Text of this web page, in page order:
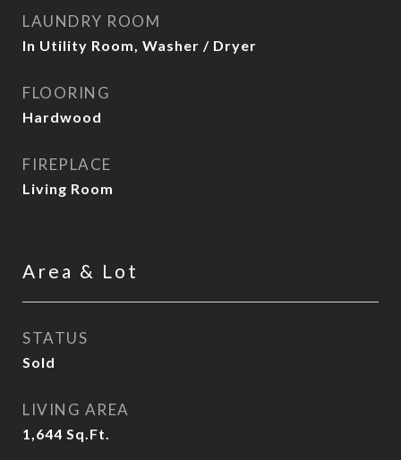
LAUNDRY ROOM
In Utility Room, Washer / Dryer
FLOORING
Hardwood
FIREPLACE
Living Room
Area & Lot
STATUS
Sold
LIVING AREA
1,644 Sq.Ft.